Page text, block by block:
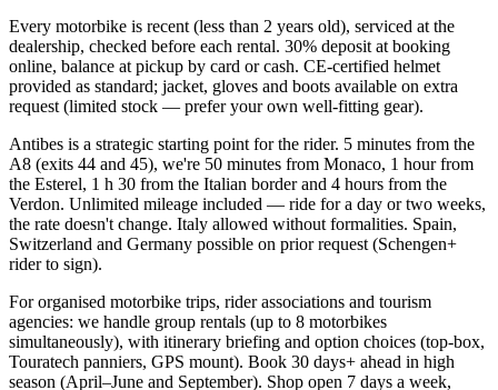
Every motorbike is recent (less than 2 years old), serviced at the
dealership, checked before each rental. 30% deposit at booking
online, balance at pickup by card or cash. CE-certified helmet
provided as standard; jacket, gloves and boots available on extra
request (limited stock — prefer your own well-fitting gear).
Antibes is a strategic starting point for the rider. 5 minutes from the
A8 (exits 44 and 45), we're 50 minutes from Monaco, 1 hour from
the Esterel, 1 h 30 from the Italian border and 4 hours from the
Verdon. Unlimited mileage included — ride for a day or two weeks,
the rate doesn't change. Italy allowed without formalities. Spain,
Switzerland and Germany possible on prior request (Schengen+
rider to sign).
For organised motorbike trips, rider associations and tourism
agencies: we handle group rentals (up to 8 motorbikes
simultaneously), with itinerary briefing and option choices (top-box,
Touratech panniers, GPS mount). Book 30 days+ ahead in high
season (April–June and September). Shop open 7 days a week,